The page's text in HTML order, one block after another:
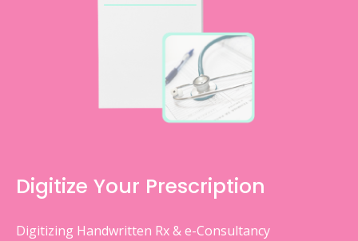
Digitize Your Prescription
Digitizing Handwritten Rx & e-Consultancy